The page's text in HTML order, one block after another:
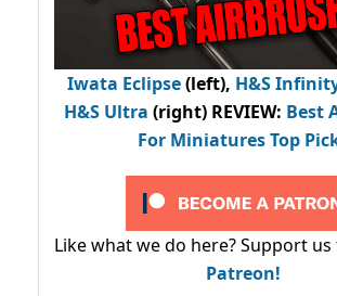
Iwata Eclipse(left), H&S
H&S Ultra (right) REVIEW: Best
For Miniatures Top
Like what we do here? Support us
Patreon!